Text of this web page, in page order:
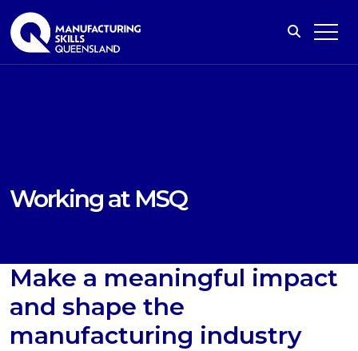
Working at MSQ
Make a meaningful impact
and shape the
manufacturing industry